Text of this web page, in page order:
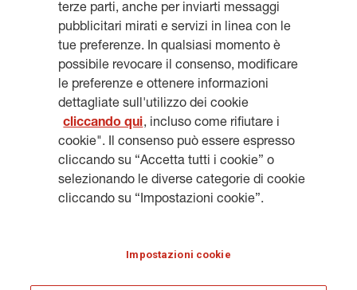
Get updates, subscribe to our
newsletter
SUBSCRIBE
terze parti, anche per inviarti messaggi
pubblicitari mirati e servizi in linea con le
tue preferenze. In qualsiasi momento è
possibile revocare il consenso, modificare
le preferenze e ottenere informazioni
dettagliate sull'utilizzo dei cookie
cliccando qui, incluso come rifiutare i
cookie". Il consenso può essere espresso
cliccando su “Accetta tutti i cookie” o
selezionando le diverse categorie di cookie
cliccando su “Impostazioni cookie”.
Impostazioni cookie